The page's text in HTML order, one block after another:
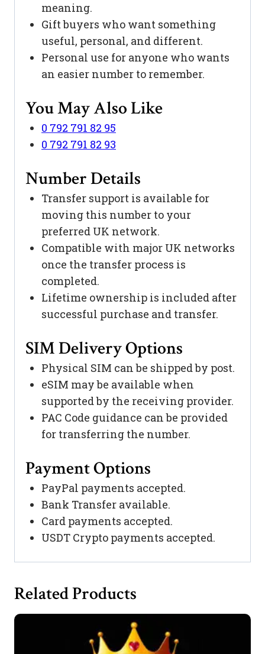
meaning.
Gift buyers who want something
useful, personal, and different.
Personal use for anyone who wants
an easier number to remember.
You May Also Like
0 792 791 82 95
0 792 791 82 93
Number Details
Transfer support is available for
moving this number to your
preferred UK network.
Compatible with major UK networks
once the transfer process is
completed.
Lifetime ownership is included after
successful purchase and transfer.
SIM Delivery Options
Physical SIM can be shipped by post.
eSIM may be available when
supported by the receiving provider.
PAC Code guidance can be provided
for transferring the number.
Payment Options
PayPal payments accepted.
Bank Transfer available.
Card payments accepted.
USDT Crypto payments accepted.
Related Products